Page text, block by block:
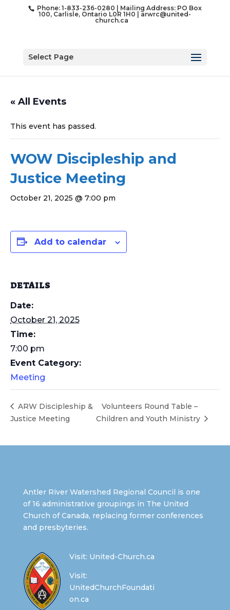
Phone: 1-833-236-0280 | Mailing Address: PO Box
100, Carlisle, Ontario L0R 1H0 |arwrc@united-
church.ca
Select Page
« All Events
This event has passed.
WOW Discipleship and
Justice Meeting
October 21, 2025 @ 7:00 pm
Add to calendar
DETAILS
Date:
October 21, 2025
Time:
7:00 pm
Event Category:
Meeting
ARW Discipleship &
Justice Meeting
Volunteers Round Table –
Children and Youth Ministry
Antler River Watershed Regional Council is one
of 16 administrative groupings in The United
Church of Canada, replacing former conferences
and presbyteries.
Visit: United-Church.ca
Visit:
UnitedChurchFoundati
on.ca